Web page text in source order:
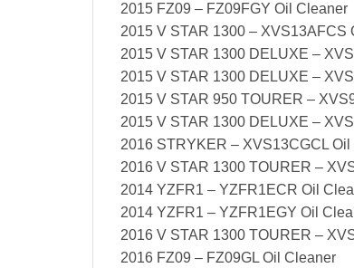
2015 FZ09 – FZ09FGY Oil Cleaner
2015 V STAR 1300 – XVS13AFCS
2015 V STAR 1300 DELUXE –
2015 V STAR 1300 DELUXE –
2015 V STAR 950 TOURER –
2015 V STAR 1300 DELUXE –
2016 STRYKER – XVS13CGCL
2016 V STAR 1300 TOURER –
2014 YZFR1 – YZFR1ECR Oil
2014 YZFR1 – YZFR1EGY Oil
2016 V STAR 1300 TOURER –
2016 FZ09 – FZ09GL Oil Cleaner